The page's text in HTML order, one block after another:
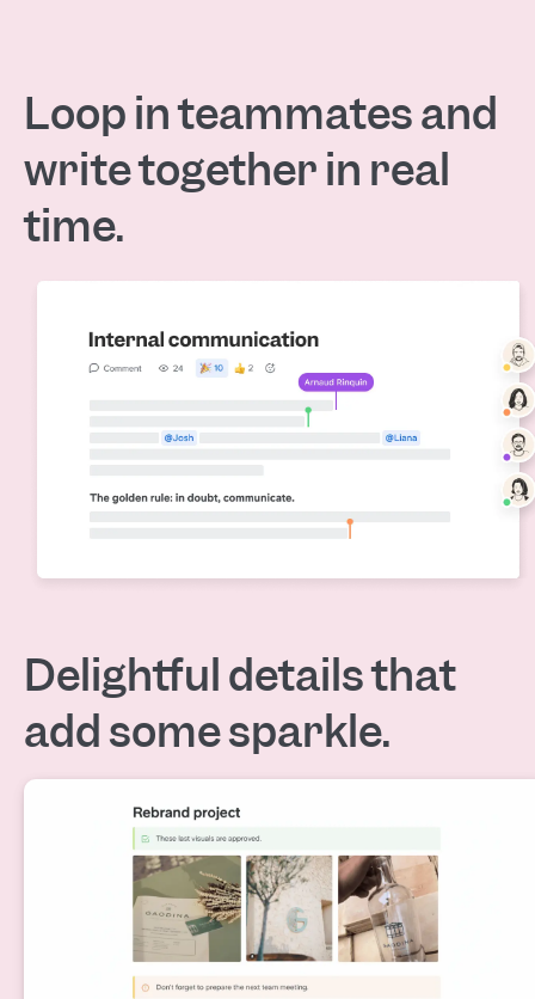
Loop in teammates and
write together in real
time.
Delightful details that
add some sparkle.